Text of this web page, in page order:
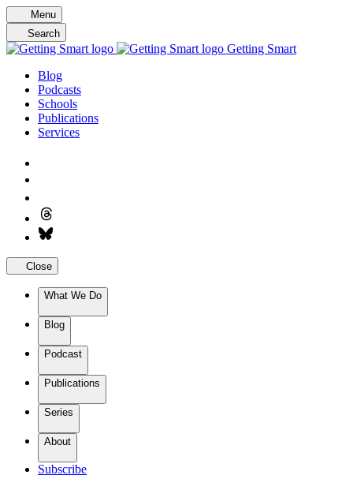
Skip
to
content
Menu
Search
Getting Smart
Blog
Podcasts
Schools
Publications
Services
Close
What We Do
Blog
Podcast
Publications
Series
About
Subscribe